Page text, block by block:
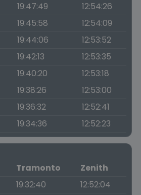
19:47:49
12:54:26
19:45:58
12:54:09
19:44:06
12:53:52
19:42:13
12:53:35
19:40:20
12:53:18
19:38:26
12:53:00
19:36:32
12:52:41
19:34:36 12:52:23
Tramonto
Zenith
19:32:40
12:52:04